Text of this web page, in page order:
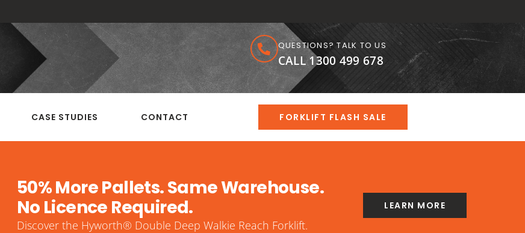
QUESTIONS? TALK TO US
CALL 1300 499 678
CASE STUDIES CONTACT FORKLIFT FLASH SALE
50% More Pallets. Same Warehouse.
No Licence Required.
Discover the Hyworth® Double Deep Walkie Reach Forklift.
LEARN MORE